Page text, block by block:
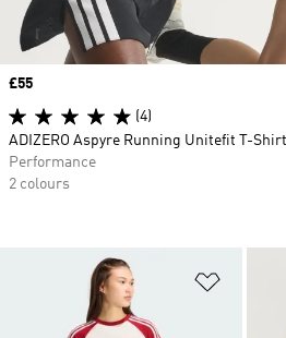
Price
£55
(4)
ADIZERO Aspyre Running Unitefit T-Shirt
Performance
2 colours